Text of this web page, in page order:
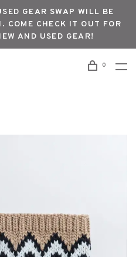
GEAR SWAP WILL BE
COME CHECK IT OUT FOR
AND USED GEAR!
0